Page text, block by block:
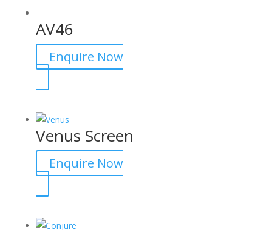
AV46
Enquire Now
Venus Screen
Enquire Now